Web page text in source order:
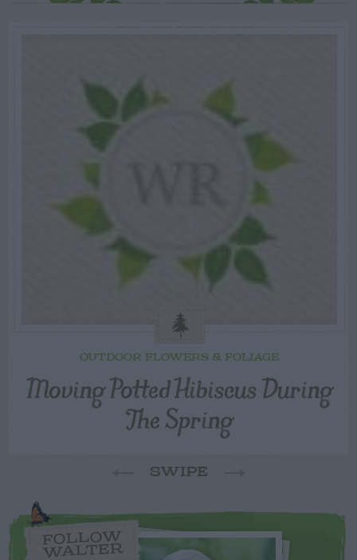
OUTDOOR FLOWERS & FOLIAGE
Moving Potted Hibiscus During
The Spring
SWIPE
FOLLOW
WALTER